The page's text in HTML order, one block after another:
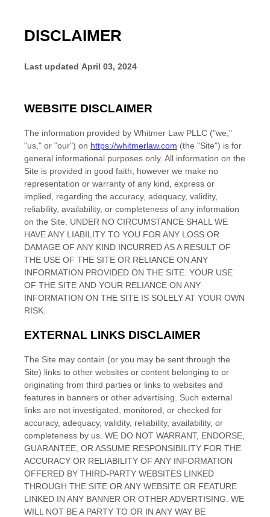
DISCLAIMER
Last updated April 03, 2024
WEBSITE DISCLAIMER
The information provided by Whitmer Law PLLC ("we,"
"us," or "our") on https://whitmerlaw.com (the "Site") is for
general informational purposes only. All information on the
Site is provided in good faith, however we make no
representation or warranty of any kind, express or
implied, regarding the accuracy, adequacy, validity,
reliability, availability, or completeness of any information
on the Site . UNDER NO CIRCUMSTANCE SHALL WE
HAVE ANY LIABILITY TO YOU FOR ANY LOSS OR
DAMAGE OF ANY KIND INCURRED AS A RESULT OF
THE USE OF THE SITE OR RELIANCE ON ANY
INFORMATION PROVIDED ON THE SITE . YOUR USE
OF THE SITE AND YOUR RELIANCE ON ANY
INFORMATION ON THE SITE IS SOLELY AT YOUR OWN
RISK.
EXTERNAL LINKS DISCLAIMER
The Site may contain (or you may be sent through the
Site) links to other websites or content belonging to or
originating from third parties or links to websites and
features in banners or other advertising. Such external
links are not investigated, monitored, or checked for
accuracy, adequacy, validity, reliability, availability, or
completeness by us. WE DO NOT WARRANT, ENDORSE,
GUARANTEE, OR ASSUME RESPONSIBILITY FOR THE
ACCURACY OR RELIABILITY OF ANY INFORMATION
OFFERED BY THIRD-PARTY WEBSITES LINKED
THROUGH THE SITE OR ANY WEBSITE OR FEATURE
LINKED IN ANY BANNER OR OTHER ADVERTISING. WE
WILL NOT BE A PARTY TO OR IN ANY WAY BE